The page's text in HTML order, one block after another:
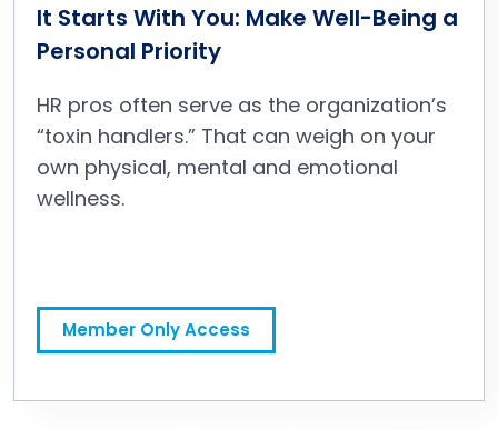
It Starts With You: Make Well-Being a
Personal Priority
HR pros often serve as the organization’s
“toxin handlers.” That can weigh on your
own physical, mental and emotional
wellness.
It Starts With You: Make Well-Being a Personal Priority
Member Only Access